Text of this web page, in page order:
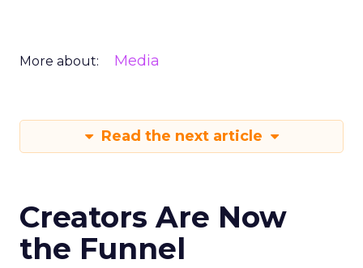
More about: Media
Read the next article
Creators Are Now
the Funnel